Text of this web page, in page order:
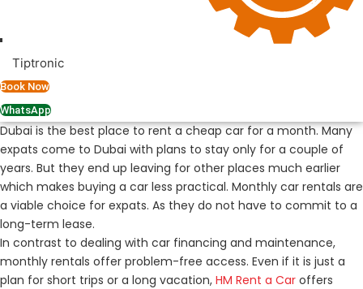
Tiptronic
Book Now
WhatsApp
Dubai is the best place to rent a cheap car for a month. Many
expats come to Dubai with plans to stay only for a couple of
years. But they end up leaving for other places much earlier
which makes buying a car less practical. Monthly car rentals are
a viable choice for expats. As they do not have to commit to a
long-term lease.
In contrast to dealing with car financing and maintenance,
monthly rentals offer problem-free access. Even if it is just a
plan for short trips or a long vacation, HM Rent a Car offers